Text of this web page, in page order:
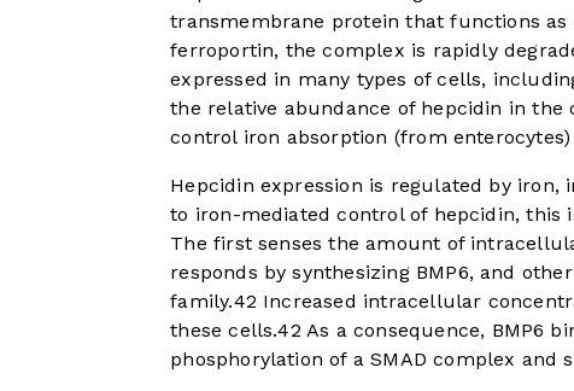
transmembrane protein that functions as
ferroportin, the complex is rapidly
expressed in many types of cells,
the relative abundance of hepcidin in
control iron absorption (from
Hepcidin expression is regulated by iron,
to iron-mediated control of hepcidin, this
The first senses the amount of
responds by synthesizing BMP6, and
family.42 Increased intracellular
these cells.42 As a consequence, BMP6
phosphorylation of a SMAD complex